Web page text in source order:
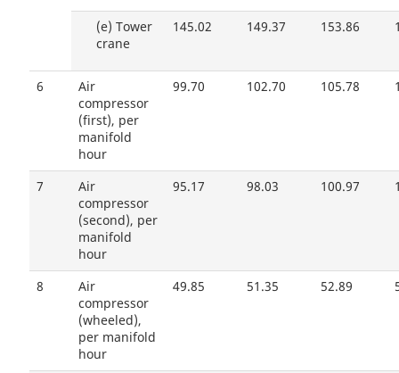
(e) Tower
crane
145.02 149.37 153.86
6
Air
compressor
(first), per
manifold
hour
99.70 102.70 105.78
7
Air
compressor
(second), per
manifold
hour
95.17 98.03 100.97
8
Air
compressor
(wheeled),
per manifold
hour
49.85 51.35 52.89